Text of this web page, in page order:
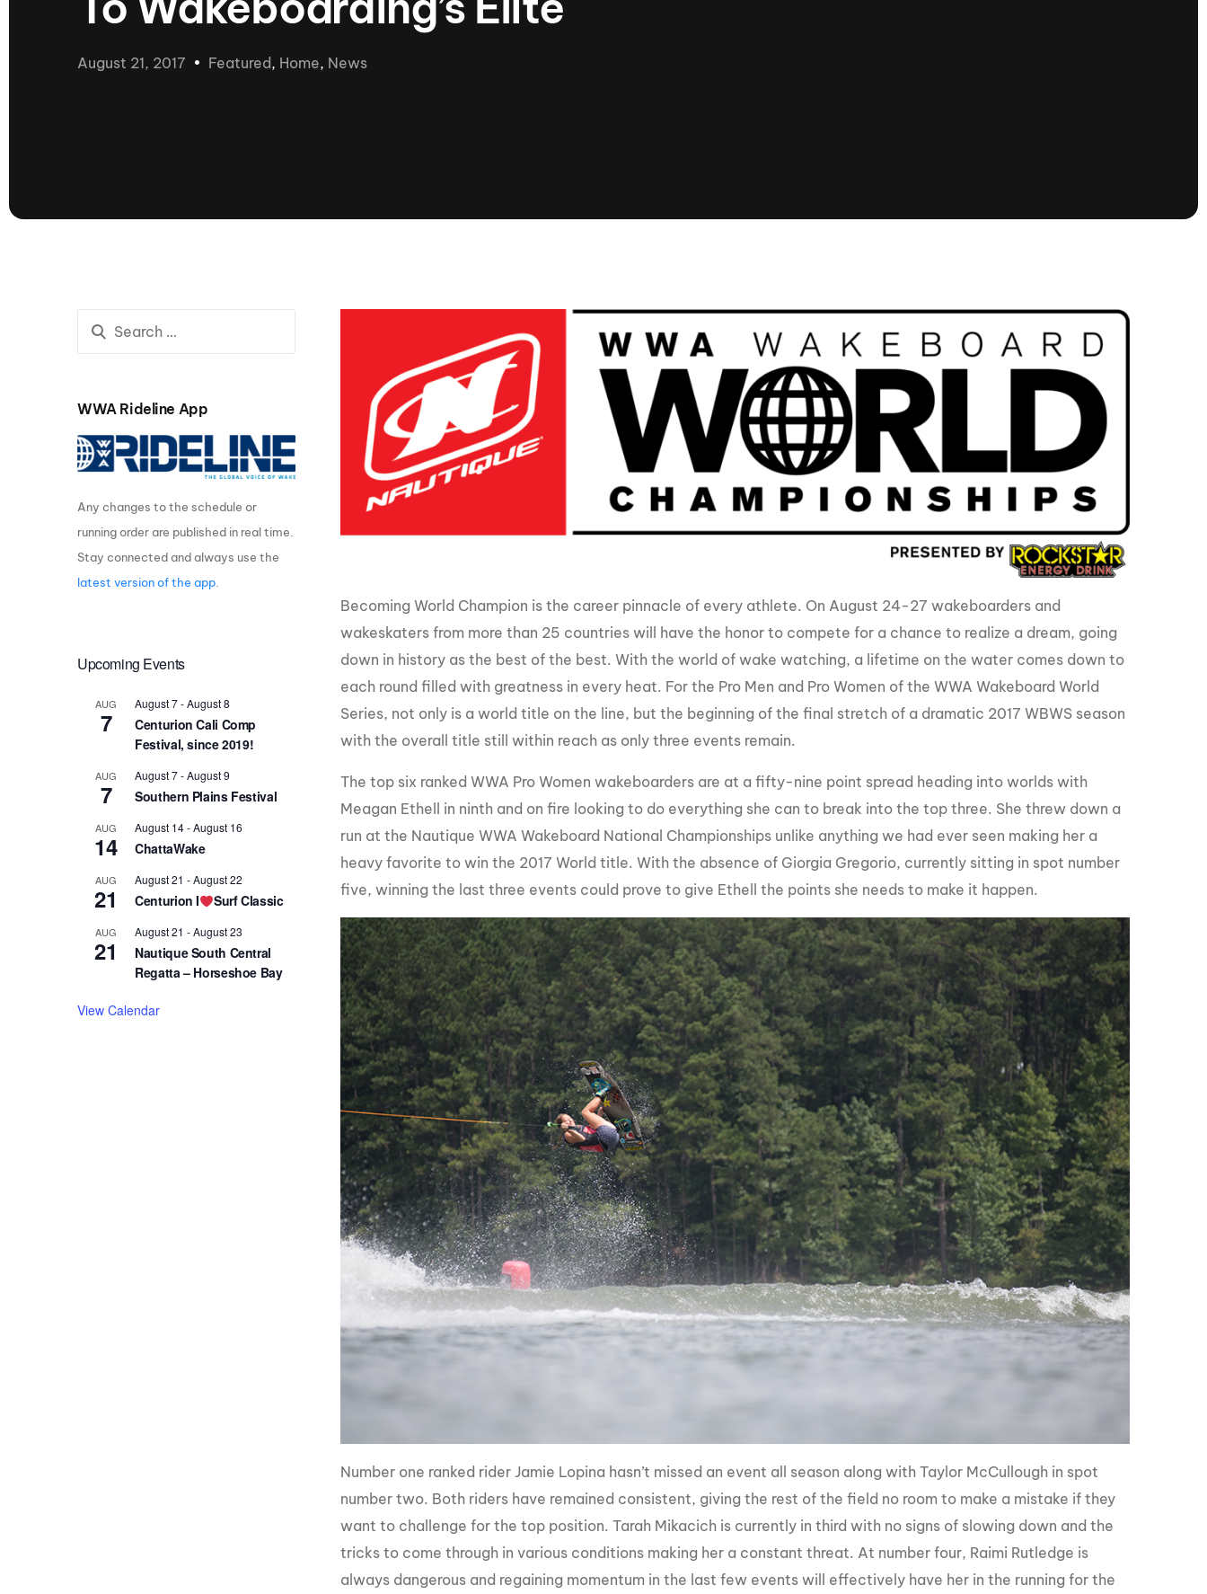
presented by GM Marine
& Wakeboard Tournament®
presented by GM Marine
Japan Wakesurf Open presented
Nautique Masters Wakesurf
World Series of Wake
Surfing
HIROSHIMA Open 2026
Centurion Come and Take It
Centurion Wake Surf
Centurion Volunteer Wake Surf
World Series of Wake
Centurion Cowtown Wake Fest
Centurion Cali Comp Festival, since
2019!
Centurion I Surf Classic
Centurion World Wake Surfing
Championships 2026
WWA Rider Experience
MasterCraft WWA Rider
Experience South
MasterCraft WWA Rider
Experience Central
MasterCraft WWA Rider
Experience West
MasterCraft WWA Rider
Experience East
Nautique WWA Wake Park
Series
2026 Nautique WWA Wake Park
National Championships presented by
GM Marine
2026 Nautique WWA Wake Park World
Championships presented by GM
Marine
August 21, 2017 Featured, Home, News
Becoming World Champion is the career pinnacle of every athlete. On August 24-27 wakeboarders and
wakeskaters from more than 25 countries will have the honor to compete for a chance to realize a dream, going
down in history as the best of the best. With the world of wake watching, a lifetime on the water comes down to
each round filled with greatness in every heat. For the Pro Men and Pro Women of the WWA Wakeboard World
Series, not only is a world title on the line, but the beginning of the final stretch of a dramatic 2017 WBWS season
with the overall title still within reach as only three events remain.
The top six ranked WWA Pro Women wakeboarders are at a fifty-nine point spread heading into worlds with
Meagan Ethell in ninth and on fire looking to do everything she can to break into the top three. She threw down a
run at the Nautique WWA Wakeboard National Championships unlike anything we had ever seen making her a
heavy favorite to win the 2017 World title. With the absence of Giorgia Gregorio, currently sitting in spot number
five, winning the last three events could prove to give Ethell the points she needs to make it happen.
Number one ranked rider Jamie Lopina hasn’t missed an event all season along with Taylor McCullough in spot
number two. Both riders have remained consistent, giving the rest of the field no room to make a mistake if they
want to challenge for the top position. Tarah Mikacich is currently in third with no signs of slowing down and the
tricks to come through in various conditions making her a constant threat. At number four, Raimi Rutledge is
always dangerous and regaining momentum in the last few events will effectively have her in the running for the
WWA Rideline App
Any changes to the schedule or
running order are published in real time.
Stay connected and always use the
latest version of the app.
Upcoming Events
AUG
7
August 7-August 8
Centurion Cali Comp
Festival, since 2019!
AUG
7
August 7-August 9
Southern Plains Festival
AUG
14
August 14-August 16
ChattaWake
AUG
21
August 21 -August 22
Centurion I Surf Classic
AUG
21
August 21 -August 23
Nautique South Central
Regatta – Horseshoe Bay
View Calendar